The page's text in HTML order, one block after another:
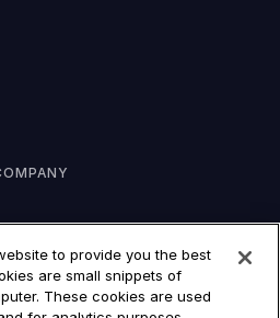
to provide you the best
are small snippets of
These cookies are used